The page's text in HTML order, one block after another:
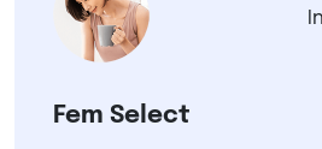
Fem Select